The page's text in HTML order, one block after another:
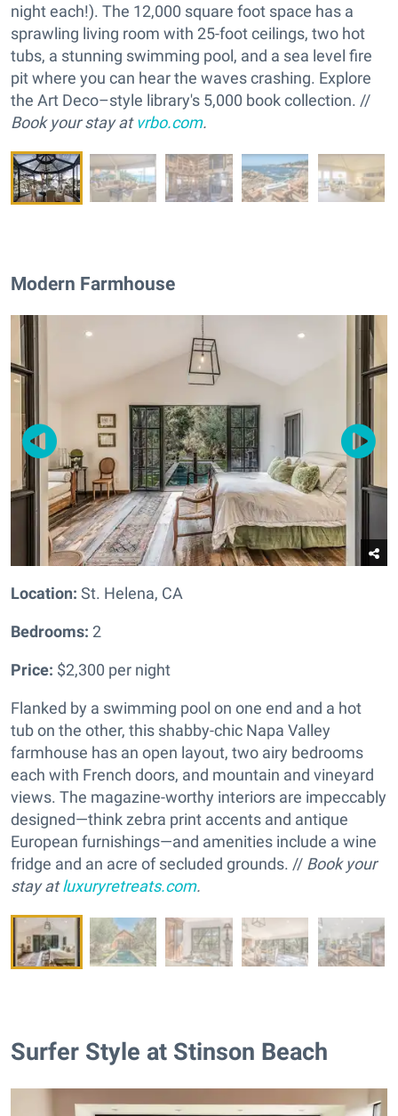
night each!). The 12,000 square foot space has a
sprawling living room with 25-foot ceilings, two hot
tubs, a stunning swimming pool, and a sea level fire
pit where you can hear the waves crashing. Explore
the Art Deco–style library's 5,000 book collection. //
Book your stay atvrbo.com.
Modern Farmhouse
Location: St. Helena, CA
Bedrooms: 2
Price: $2,300 per night
Flanked by a swimming pool on one end and a hot
tub on the other, this shabby-chic Napa Valley
farmhouse has an open layout, two airy bedrooms
each with French doors, and mountain and vineyard
views. The magazine-worthy interiors are impeccably
designed—think zebra print accents and antique
European furnishings—and amenities include a wine
fridge and an acre of secluded grounds. // Book your
stay atluxuryretreats.com.
Surfer Style at Stinson Beach